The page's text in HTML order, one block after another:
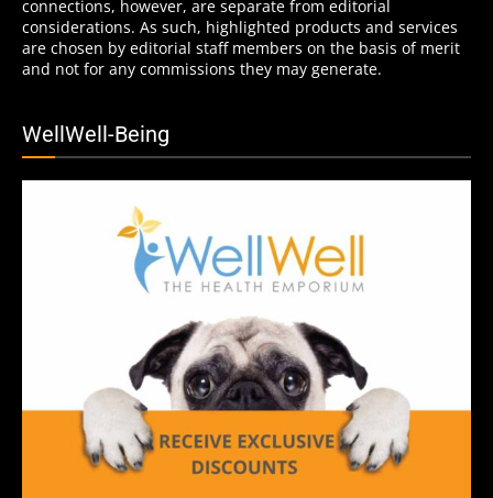
connections, however, are separate from editorial
considerations. As such, highlighted products and services
are chosen by editorial staff members on the basis of merit
and not for any commissions they may generate.
WellWell-Being